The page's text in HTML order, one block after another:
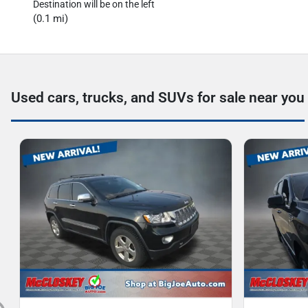
Destination will be on the left
(0.1 mi)
Used cars, trucks, and SUVs for sale near you